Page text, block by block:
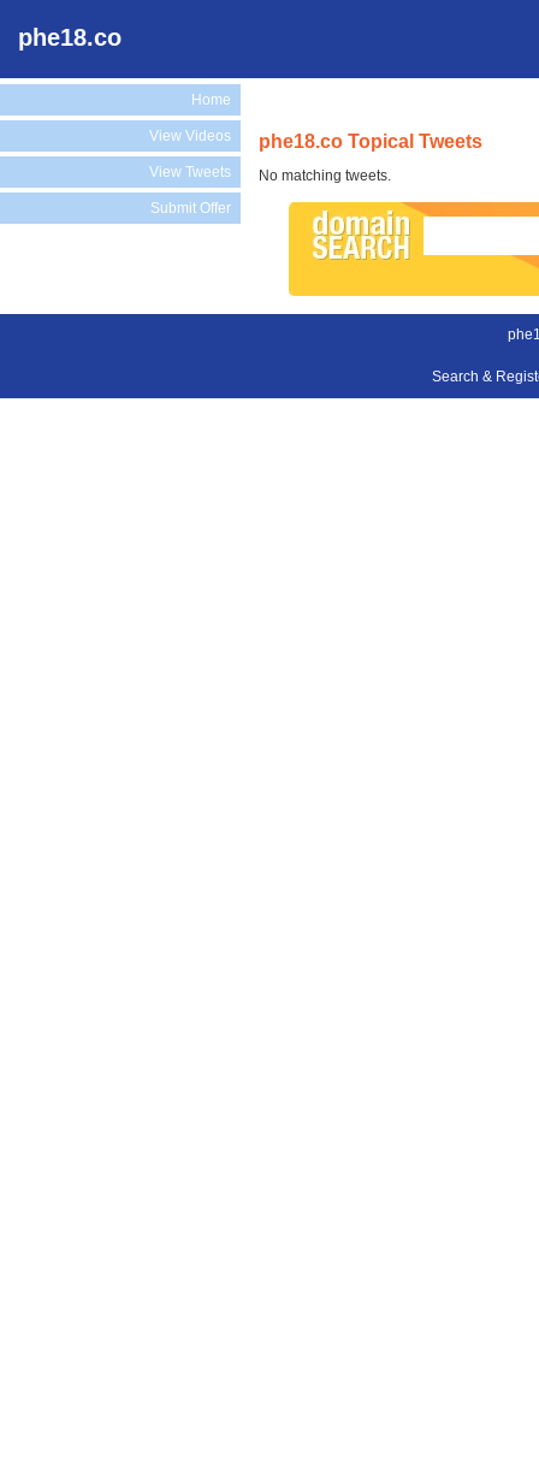
phe18.co
Home
View Videos
View Tweets
Submit Offer
phe18.co Topical Tweets
No matching tweets.
Search &